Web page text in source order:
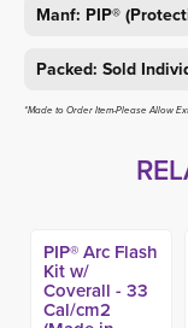
Manf: PIP®
Packed: Sold
*Made to Order Item-Please Allow
PIP® Arc Flash
Kit w/
Coverall - 33
Cal/cm2